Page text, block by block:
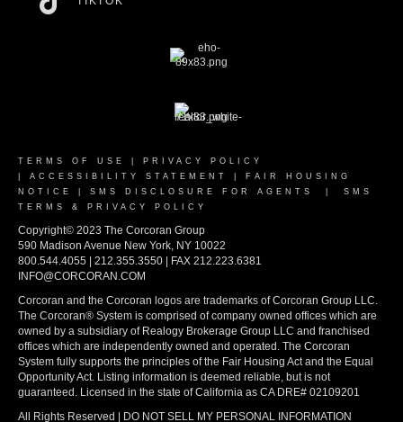
TERMS OF USE
PRIVACY POLICY
ACCESSIBILITY STATEMENT
FAIR HOUSING
NOTICE
SMS DISCLOSURE FOR AGENTS
SMS
TERMS & PRIVACY POLICY
Copyright© 2023 The Corcoran Group
590 Madison Avenue New York, NY 10022
800.544.4055 | 212.355.3550 | FAX 212.223.6381
INFO@CORCORAN.COM
Corcoran and the Corcoran logos are trademarks of Corcoran Group LLC.
The Corcoran® System is comprised of company owned offices which are
owned by a subsidiary of Realogy Brokerage Group LLC and franchised
offices which are independently owned and operated. The Corcoran
System fully supports the principles of the Fair Housing Act and the Equal
Opportunity Act. Listing information is deemed reliable, but is not
guaranteed. Licensed in the state of California as CA DRE# 02109201
All Rights Reserved | DO NOT SELL MY PERSONAL INFORMATION